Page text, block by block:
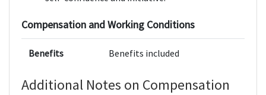
Compensation and Working Conditions
Benefits Benefits included
Additional Notes on Compensation